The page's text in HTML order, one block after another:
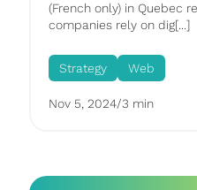
(French only) in Quebec
companies rely on dig[...]
Strategy Web
Nov 5, 2024/3 min